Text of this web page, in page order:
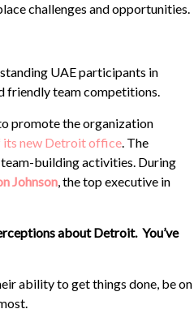
challenges and opportunities.
UAE participants in
friendly team competitions.
promote the organization
its new Detroit office. The
building activities. During
Johnson, the top executive in
about Detroit. You’ve
ability to get things done, be on